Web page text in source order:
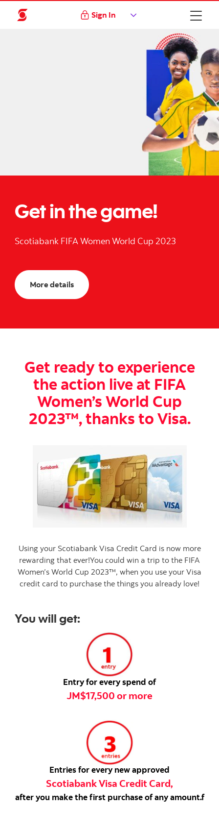
Sign In
Get in the game!
Scotiabank FIFA Women World Cup 2023
More details
Get ready to experience
the action live at FIFA
Women’s World Cup
2023™, thanks to Visa.
Using your Scotiabank Visa Credit Card is now more
rewarding that ever!You could win a trip to the FIFA
Women’s World Cup 2023™, when you use your Visa
credit card to purchase the things you already love!
You will get:
Entry for every spend of
JM$17,500 or more
Entries for every new approved
Scotiabank Visa Credit Card,
after you make the first purchase of any amount.f